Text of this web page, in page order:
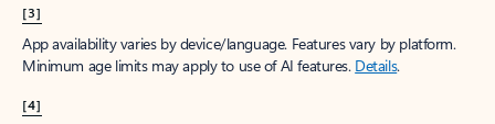
[3]
App availability varies by device/language. Features vary by platform.
Minimum age limits may apply to use of AI features. Details.
[4]